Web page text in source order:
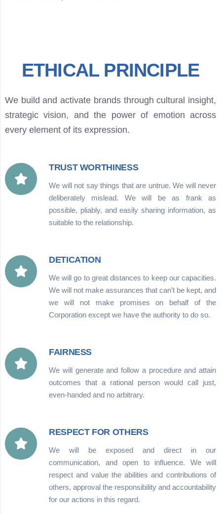
Type and hit enter
ETHICAL PRINCIPLE
We build and activate brands through cultural insight,
strategic vision, and the power of emotion across
every element of its expression.
TRUST WORTHINESS
We will not say things that are untrue. We will never
deliberately mislead. We will be as frank as
possible, pliably, and easily sharing information, as
suitable to the relationship.
DETICATION
We will go to great distances to keep our capacities.
We will not make assurances that can’t be kept, and
we will not make promises on behalf of the
Corporation except we have the authority to do so.
FAIRNESS
We will generate and follow a procedure and attain
outcomes that a rational person would call just,
even-handed and no arbitrary.
RESPECT FOR OTHERS
We will be exposed and direct in our
communication, and open to influence. We will
respect and value the abilities and contributions of
others, approval the responsibility and accountability
for our actions in this regard.